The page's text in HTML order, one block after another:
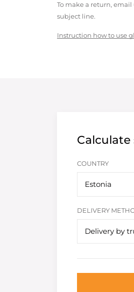
To make a return,
subject line.
Instruction how to use
COUNTRY
Estonia
DELIVERY
Delivery by